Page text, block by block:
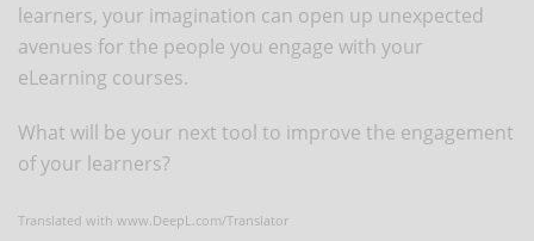
learners, your imagination can open up unexpected
avenues for the people you engage with your
eLearning courses.
What will be your next tool to improve the engagement
of your learners?
Translated with www.DeepL.com/Translator